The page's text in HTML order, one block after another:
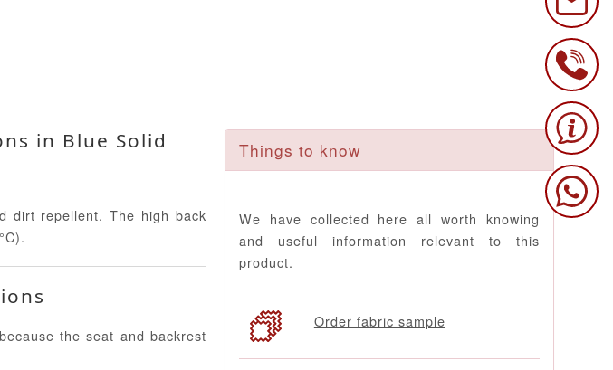
Things to know
We have collected here all worth knowing
and useful information relevant to this
product.
Order fabric sample
in Blue Solid
dirt repellent. The high back
the seat and backrest